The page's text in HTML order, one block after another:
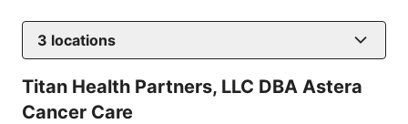
3 locations
Titan Health Partners, LLC DBA Astera
Cancer Care